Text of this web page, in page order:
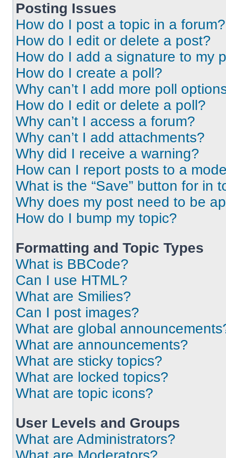
Posting Issues
How do I post a topic in a forum?
How do I edit or delete a post?
How do I add a signature to my
How do I create a poll?
Why can’t I add more poll
How do I edit or delete a poll?
Why can’t I access a forum?
Why can’t I add attachments?
Why did I receive a warning?
How can I report posts to a
What is the “Save” button for in
Why does my post need to be
How do I bump my topic?
Formatting and Topic Types
What is BBCode?
Can I use HTML?
What are Smilies?
Can I post images?
What are global
What are announcements?
What are sticky topics?
What are locked topics?
What are topic icons?
User Levels and Groups
What are Administrators?